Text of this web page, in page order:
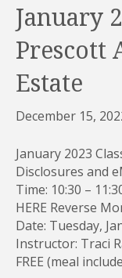
January
Prescott
Estate
December 15,
January 2023
Disclosures and
Time: 10:30 –
HERE Reverse
Date: Tuesday,
Instructor: Traci
FREE (meal